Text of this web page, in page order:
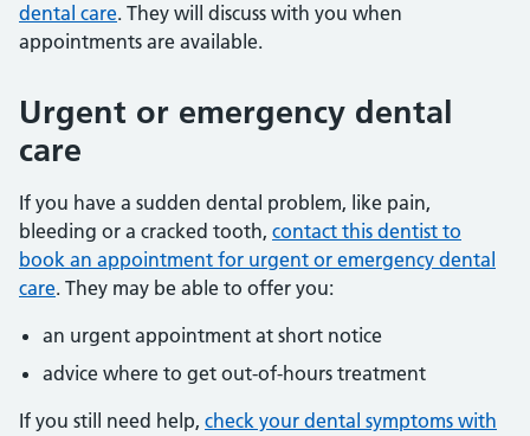
dental care. They will discuss with you when
appointments are available.
Urgent or emergency dental
care
If you have a sudden dental problem, like pain,
bleeding or a cracked tooth, contact this dentist to
book an appointment for urgent or emergency dental
care. They may be able to offer you:
an urgent appointment at short notice
advice where to get out-of-hours treatment
If you still need help, check your dental symptoms with